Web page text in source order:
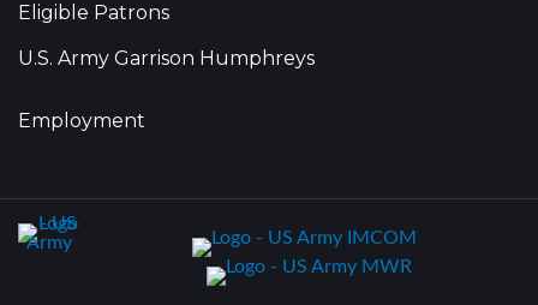
Eligible Patrons
U.S. Army Garrison Humphreys
Employment